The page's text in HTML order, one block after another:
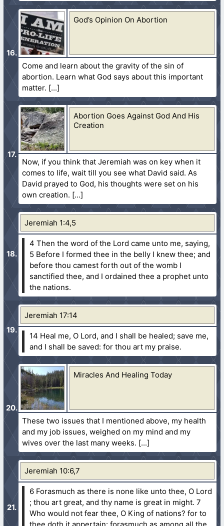
God’s Opinion On Abortion
Come and learn about the gravity of the sin of
abortion. Learn what God says about this important
matter.
Abortion Goes Against God And His
Creation
Now, if you think that Jeremiah was on key when it
comes to life, wait till you see what David said. As
David prayed to God, his thoughts were set on his
own creation.
Jeremiah 1:4,5
4 Then the word of the Lord came unto me, saying,
5 Before I formed thee in the belly I knew thee; and
before thou camest forth out of the womb I
sanctified thee, and I ordained thee a prophet unto
the nations.
Jeremiah 17:14
14 Heal me, O Lord, and I shall be healed; save me,
and I shall be saved: for thou art my praise.
Miracles And Healing Today
These two issues that I mentioned above, my health
and my job issues, weighed on my mind and my
wives over the last many weeks.
Jeremiah 10:6,7
6 Forasmuch as there is none like unto thee, O Lord
; thou art great, and thy name is great in might. 7
Who would not fear thee, O King of nations? for to